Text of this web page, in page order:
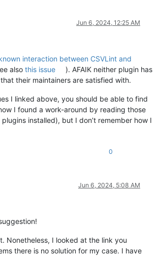
Jun 6, 2024, 12:25 AM
interaction between CSVLint and
alsothis issue
). AFAIK neither plugin has
their maintainers are satisfied with.
I linked above, you should be able to find
I found a work-around by reading those
installed), but I don’t remember how I
0
Jun 6, 2024, 5:08 AM
Nonetheless, I looked at the link you
there is no solution for my case. I have